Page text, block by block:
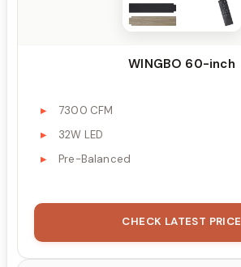
WINGBO 60-inch
7300 CFM
32W LED
Pre-Balanced
CHECK LATEST PRICE